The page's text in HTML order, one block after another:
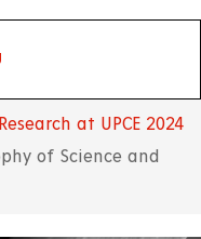
at UPCE 2024
of Science and